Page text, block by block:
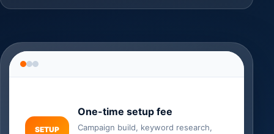
SETUP
One-time setup fee
Campaign build, keyword research,